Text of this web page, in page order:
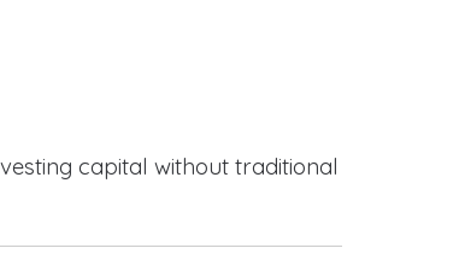
capital without traditional